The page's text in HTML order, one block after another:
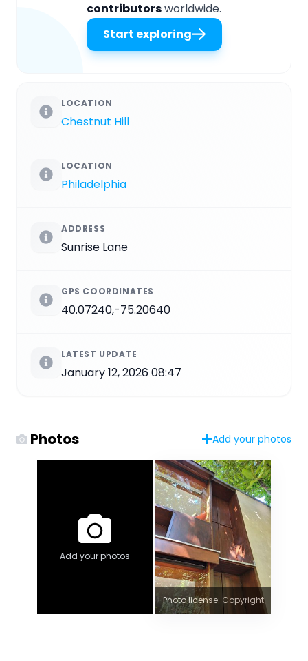
contributorsworldwide.
Start exploring
LOCATION
Chestnut Hill
LOCATION
Philadelphia
ADDRESS
Sunrise Lane
GPS COORDINATES
40.07240,-75.20640
LATEST UPDATE
January 12, 2026 08:47
Photos Add your photos
Add your photos
Photo license: Copyright